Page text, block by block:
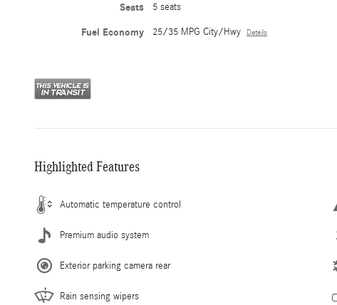
Seats 5 seats
Fuel Economy 25/35 MPG City/Hwy Details
Highlighted Features
Automatic temperature control
Premium audio system
Exterior parking camera rear
Rain sensing wipers